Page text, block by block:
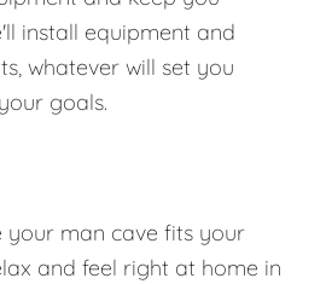
install equipment and
whatever will set you
goals.
your man cave fits your
and feel right at home in